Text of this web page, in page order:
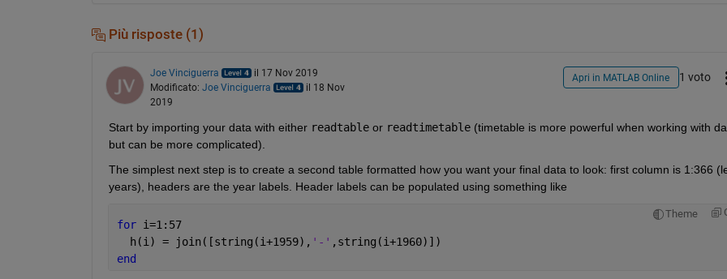
Più risposte (1)
Joe Vinciguerra
il 17 Nov 2019
Modificato: Joe Vinciguerra
il 18 Nov
2019
Apri in MATLAB Online 1 voto
Start by importing your data with either readtable or readtimetable (timetable is more powerful when working with
but can be more complicated).
The simplest next step is to create a second table formatted how you want your final data to look: first column is 1:366
years), headers are the year labels. Header labels can be populated using something like
Theme
for i=1:57
  h(i) = join([string(i+1959),
'-' ,string(i+1960)])
end